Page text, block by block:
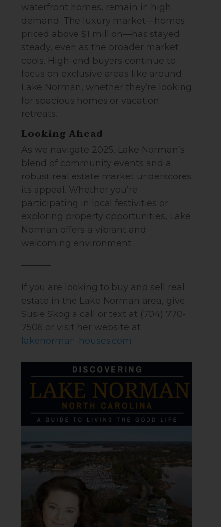
waterfront homes, remain in high
demand. The luxury market—homes
priced above $1 million—has stayed
steady, even as the broader market
cools. High-end buyers continue to
focus on exclusive areas like around
Lake Norman, whether they’re looking
for spacious homes or vacation
retreats.
Looking Ahead
As we navigate 2025, Lake Norman’s
blend of community events and a
robust real estate market underscores
its appeal. Whether you’re
participating in local festivities or
exploring property opportunities, Lake
Norman offers a vibrant and
welcoming environment.
———-
If you are looking to buy and sell real
estate in the Lake Norman area, give
Susie Skog a call or text at (704) 770-
7506 or visit her website at
lakenorman-houses.com